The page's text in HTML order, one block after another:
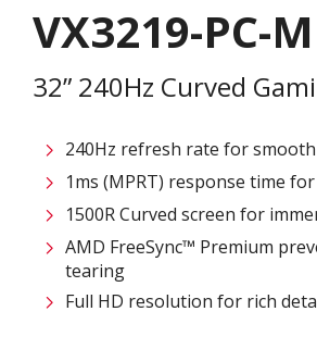
VX3219-PC-
32” 240Hz Curved
240Hz refresh rate for
1ms (MPRT) response time
1500R Curved screen for
AMD FreeSync™ Premium
tearing
Full HD resolution for rich